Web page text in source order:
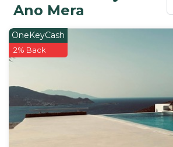
Ano Mera
OneKeyCash
2% Back